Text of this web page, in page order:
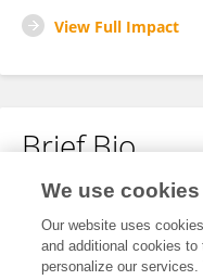
View Full Impact
Brief Bio
No content to display.
We use cookies
Our website uses
and additional cookies
personalize our